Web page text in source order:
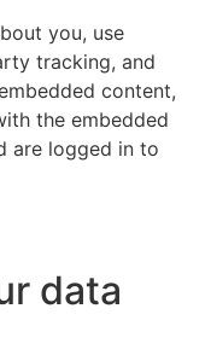
you, use
tracking, and
content,
the embedded
are logged in to
data